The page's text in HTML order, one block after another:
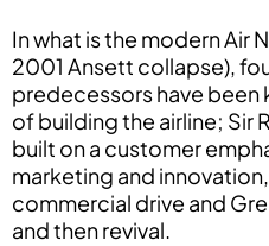
In what is the modern Air
2001 Ansett collapse),
predecessors have
of building the airline; Sir
built on a customer
marketing and
commercial drive and
and then revival.